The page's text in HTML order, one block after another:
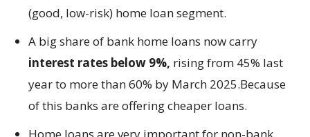
(good, low-risk) home loan segment.
A big share of bank home loans now carry
interest rates below 9%, rising from 45% last
year to more than 60% by March 2025.Because
of this banks are offering cheaper loans.